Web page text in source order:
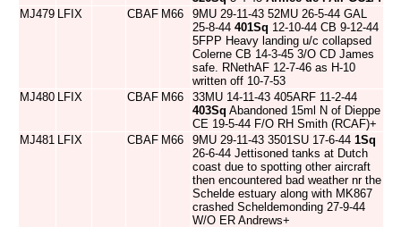
MJ479 LFIX CBAF M66
9MU 29-11-43 52MU 26-5-44 GAL
25-8-44 401Sq 12-10-44 CB 9-12-44
5FPP Heavy landing u/c collapsed
Colerne CB 14-3-45 3/O CD James
safe. RNethAF 12-7-46 as H-10
written off 10-7-53
MJ480 LFIX CBAF M66
33MU 14-11-43 405ARF 11-2-44
403Sq Abandoned 15ml N of Dieppe
CE 19-5-44 F/O RH Smith (RCAF)+
MJ481 LFIX CBAF M66 9MU 29-11-43 3501SU 17-6-44 1Sq
26-6-44 Jettisoned tanks at Dutch
coast due to spotting other aircraft
then encountered bad weather nr the
Schelde estuary along with MK867
crashed Scheldemonding 27-9-44
W/O ER Andrews+